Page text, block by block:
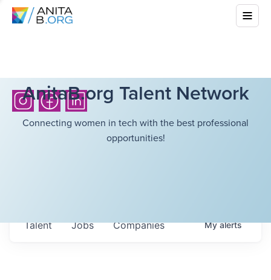
AnitaB.org Talent Network
Connecting women in tech with the best professional
opportunities!
Jobs Companies
Talent Myalerts